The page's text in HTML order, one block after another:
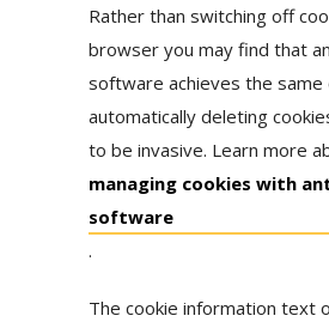
Rather than switching off
browser you may find that
software achieves the
automatically deleting
to be invasive. Learn more
managing cookies with
software
.
The cookie information text